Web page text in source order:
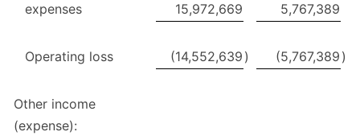
expenses
15,972,669 5,767,389
Operating loss (14,552,639 ) (5,767,389 )
Other income
(expense):